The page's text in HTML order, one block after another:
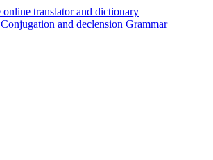
Conjugation and declension Grammar